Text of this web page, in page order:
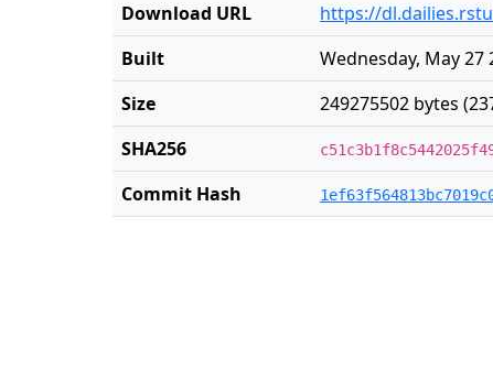
Download URL
https://
Built
Wednesday, May 27
Size
249275502 bytes
SHA256
Commit Hash